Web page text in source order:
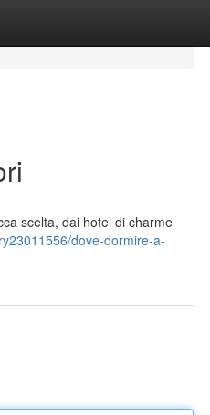
scelta, dai hotel di charme
dove-dormire-a-